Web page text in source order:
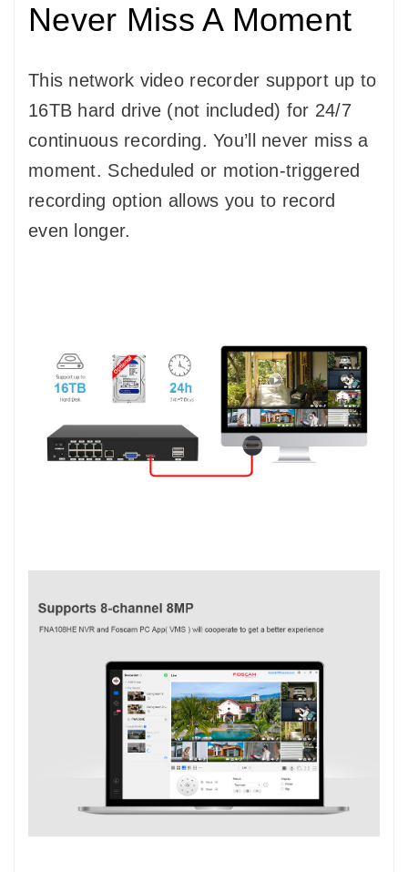
Never Miss A Moment
This network video recorder support up to
16TB hard drive (not included) for 24/7
continuous recording. You’ll never miss a
moment. Scheduled or motion-triggered
recording option allows you to record
even longer.